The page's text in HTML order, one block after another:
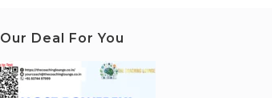
Our Deal For You